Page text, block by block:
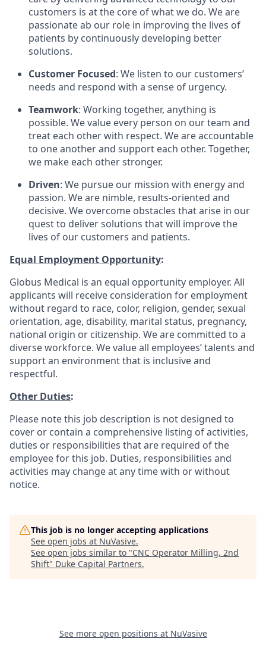
customers is at the core of what we do. We are
passionate ab our role in improving the lives of
patients by continuously developing better
solutions.
Customer Focused: We listen to our customers’
needs and respond with a sense of urgency.
Teamwork: Working together, anything is
possible. We value every person on our team and
treat each other with respect. We are accountable
to one another and support each other. Together,
we make each other stronger.
Driven: We pursue our mission with energy and
passion. We are nimble, results-oriented and
decisive. We overcome obstacles that arise in our
quest to deliver solutions that will improve the
lives of our customers and patients.
Equal Employment Opportunity:
Globus Medical is an equal opportunity employer. All
applicants will receive consideration for employment
without regard to race, color, religion, gender, sexual
orientation, age, disability, marital status, pregnancy,
national origin or citizenship. We are committed to a
diverse workforce. We value all employees’ talents and
support an environment that is inclusive and
respectful.
Other Duties:
Please note this job description is not designed to
cover or contain a comprehensive listing of activities,
duties or responsibilities that are required of the
employee for this job. Duties, responsibilities and
activities may change at any time with or without
notice.
This job is no longer accepting applications
See open jobs at NuVasive.
See open jobs similar to "CNC Operator Milling, 2nd
Shift" Duke Capital Partners.
See more open positions at NuVasive